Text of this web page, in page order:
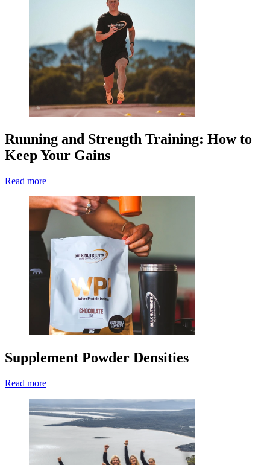
Running and Strength Training: How to
Keep Your Gains
Read more
Supplement Powder Densities
Read more